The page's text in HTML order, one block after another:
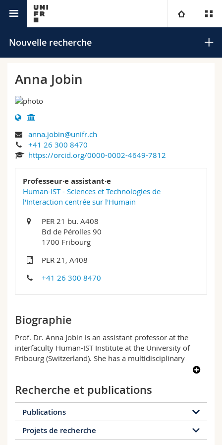
Université
Campus
Recherche
Université
Droit
Sciences économiques et sociales et management
Sciences de l'éducation et de la formation
Sciences et médecine
Interfacultaire
Vous êtes
Futurs étudiants
Etudiants
Médias
Chercheurs
Collaborateurs
Doctorants
Ressources
Annuaire du personnel
Plan d'accès
Bibliothèques
Webmail
Programme des cours
MyUnifr
Nouvelle recherche
Rechercher
Recherche avancée
Anna Jobin
anna.jobin@unifr.ch
+41 26 300 8470
https://orcid.org/0000-0002-4649-7812
Professeur·e assistant·e
Human-IST - Sciences et Technologies de
l'Interaction centrée sur l'Humain
PER 21 bu. A408
Bd de Pérolles 90
1700 Fribourg
PER 21, A408
+41 26 300 8470
Biographie
Prof. Dr. Anna Jobin is an assistant professor at the
interfaculty Human-IST Institute at the University of
Fribourg (Switzerland). She has a multidisciplinary
background in sociology, economics, and information
Prof. Dr. Jobin was elected as an inaugural member of
the Swiss Young Academy (2020-2025) and is also an
advisory member at the Centre for Media,
Communication and Information Research (ZeMKI) of
the University of Bremen, and an associate member
of the Sciences and Technologies Laboratory of
Recherche et publications
Publications
28 publications
Projets de recherche